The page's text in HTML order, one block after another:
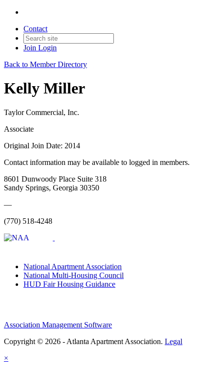
Contact
Join Login
Back to Member Directory
Kelly Miller
Taylor Commercial, Inc.
Associate
Original Join Date: 2014
Contact information may be available to logged in members.
8601 Dunwoody Place Suite 318
Sandy Springs, Georgia 30350
—
(770) 518-4248
National Apartment Association
National Multi-Housing Council
HUD Fair Housing Guidance
Association Management Software
Copyright © 2026 - Atlanta Apartment Association. Legal
×